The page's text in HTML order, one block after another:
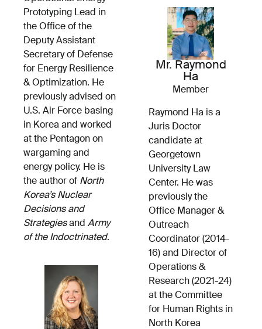
Prototyping Lead in
the Office of the
Deputy Assistant
Secretary of Defense
for Energy Resilience
& Optimization. He
previously advised on
U.S. Air Force basing
in Korea and worked
at the Pentagon on
wargaming and
energy policy. He is
the author of North
Korea’s Nuclear
Decisions and
Strategiesand Army
of the Indoctrinated.
Mr. Raymond
Ha
Member
Raymond Ha is a
Juris Doctor
candidate at
Georgetown
University Law
Center. He was
previously the
Office Manager &
Outreach
Coordinator (2014-
16) and Director of
Operations &
Research (2021-24)
at the Committee
for Human Rights in
North Korea